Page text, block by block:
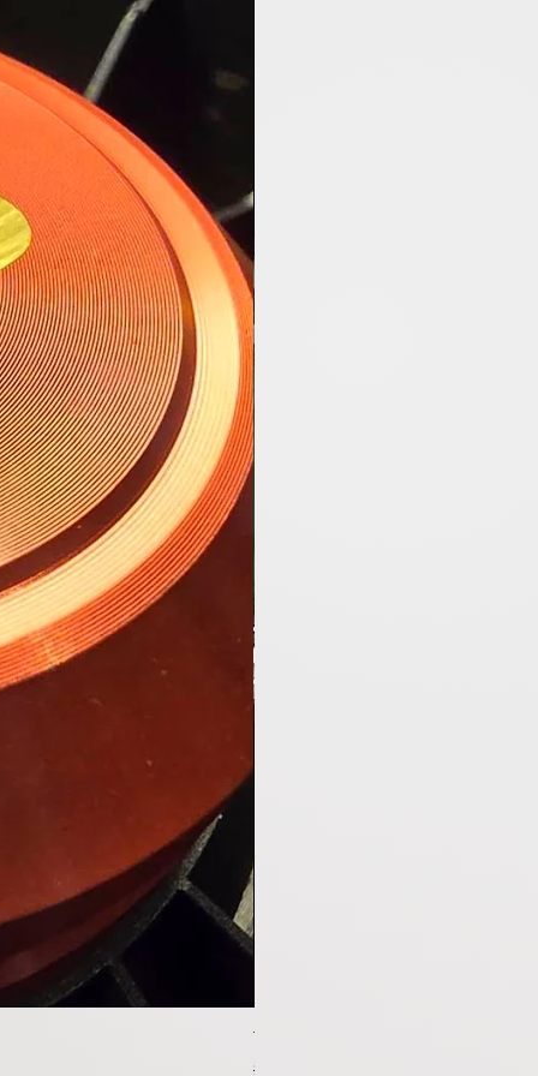
Tesla Model Y Upgraded
通常価格
$1,199.00
セール価格